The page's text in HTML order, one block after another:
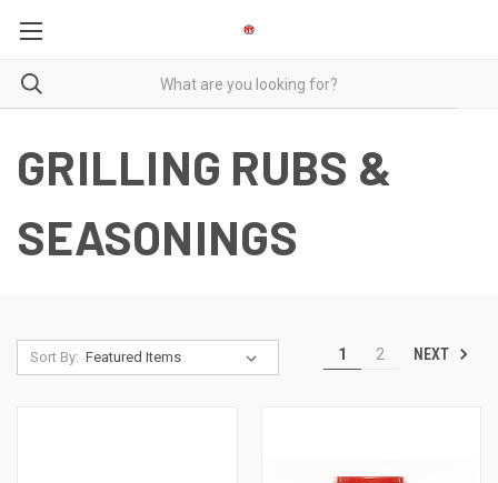
GRILLING RUBS &
SEASONINGS
Sort By: 1 2 NEXT